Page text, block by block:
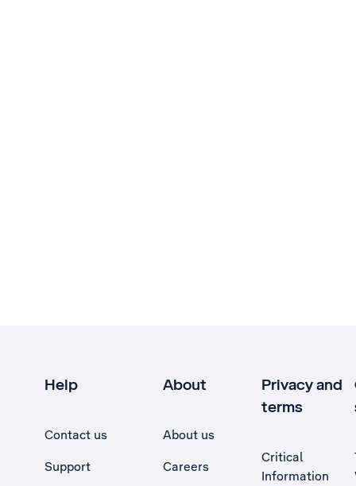
Help
Contact us
Support
About
About us
Careers
Privacy and
terms
Critical
Information